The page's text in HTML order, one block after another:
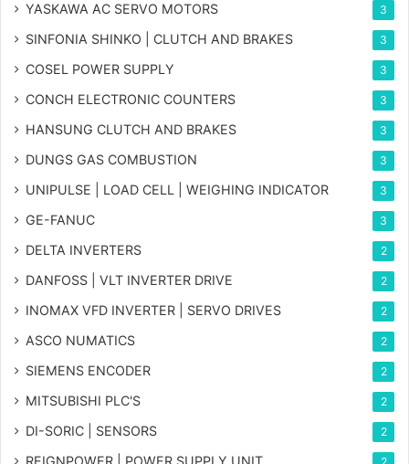
YASKAWA AC SERVO MOTORS 3
SINFONIA SHINKO | CLUTCH AND BRAKES 3
COSEL POWER SUPPLY 3
CONCH ELECTRONIC COUNTERS 3
HANSUNG CLUTCH AND BRAKES 3
DUNGS GAS COMBUSTION 3
UNIPULSE | LOAD CELL | WEIGHING INDICATOR 3
GE-FANUC 3
DELTA INVERTERS 2
DANFOSS | VLT INVERTER DRIVE 2
INOMAX VFD INVERTER | SERVO DRIVES 2
ASCO NUMATICS 2
SIEMENS ENCODER 2
MITSUBISHI PLC'S 2
DI-SORIC | SENSORS 2